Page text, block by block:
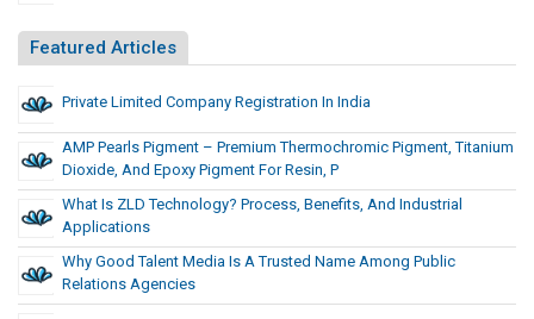
Featured Articles
Private Limited Company Registration In India
AMP Pearls Pigment – Premium Thermochromic Pigment, Titanium
Dioxide, And Epoxy Pigment For Resin, P
What Is ZLD Technology? Process, Benefits, And Industrial
Applications
Why Good Talent Media Is A Trusted Name Among Public
Relations Agencies